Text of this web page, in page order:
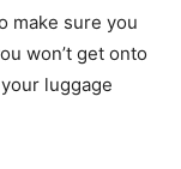
make sure you
won’t get onto
luggage